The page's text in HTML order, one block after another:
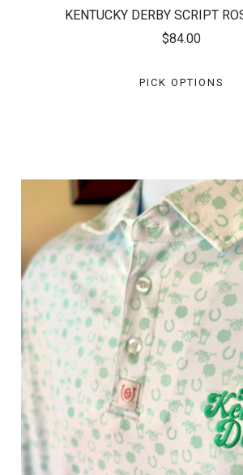
KENTUCKY DERBY SCRIPT
$84.00
PICK OPTIONS